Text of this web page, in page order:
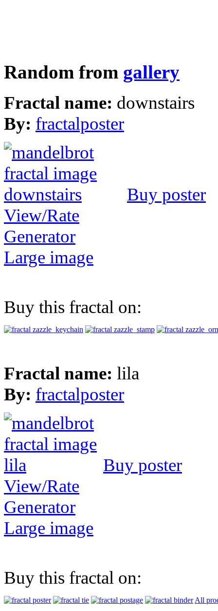
Random from gallery
Fractal name: downstairs
By: fractalposter
Buy poster
View/Rate
Generator
Large image
Buy this fractal on:
Fractal name: lila
By: fractalposter
Buy poster
View/Rate
Generator
Large image
Buy this fractal on:
All